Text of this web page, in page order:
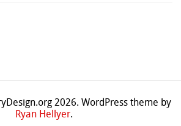
2026. WordPress theme by
Ryan Hellyer.